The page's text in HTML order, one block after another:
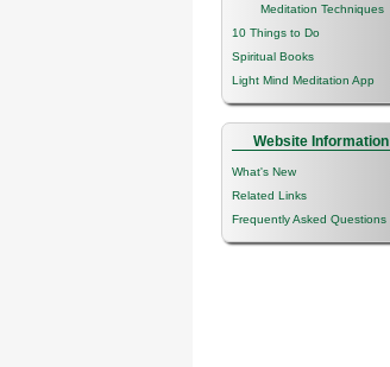
Meditation Techniques
10 Things to Do
Spiritual Books
Light Mind Meditation App
Website Information
What's New
Related Links
Frequently Asked Questions